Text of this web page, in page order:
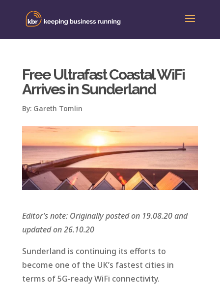
Free Ultrafast Coastal WiFi
Arrives in Sunderland
By: Gareth Tomlin
Editor’s note: Originally posted on 19.08.20 and
updated on 26.10.20
Sunderland is continuing its efforts to
become one of the UK’s fastest cities in
terms of 5G-ready WiFi connectivity.